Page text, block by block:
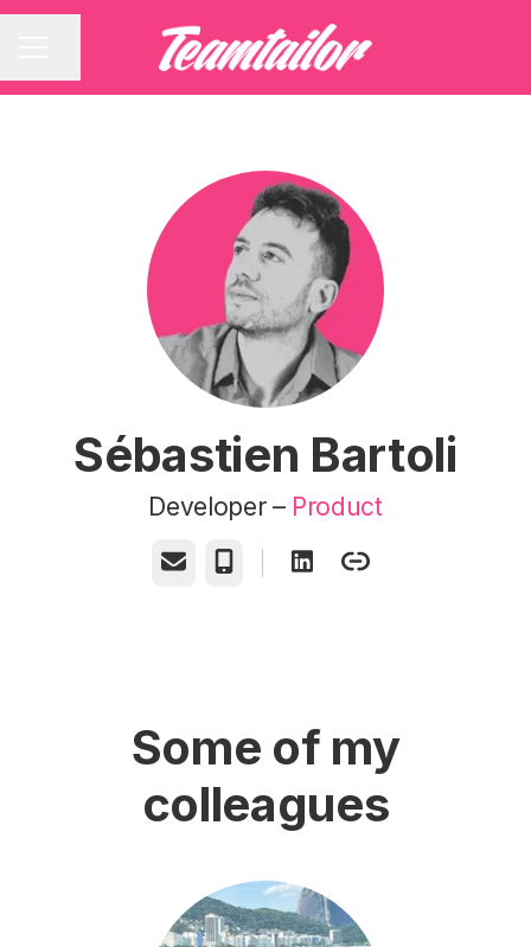
Sébastien Bartoli
Developer – Product
Email Phone
Some of my
colleagues